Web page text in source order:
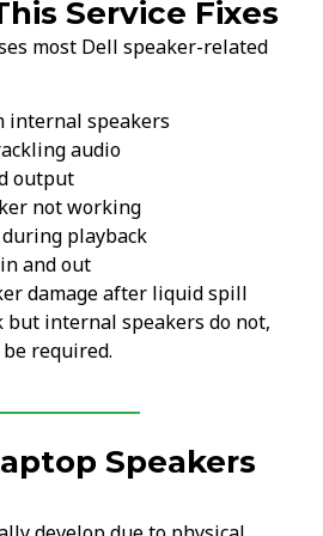
Service Fixes
most Dell speaker-related
internal speakers
audio
output
not working
playback
and out
damage after liquid spill
but internal speakers do not,
required.
Speakers